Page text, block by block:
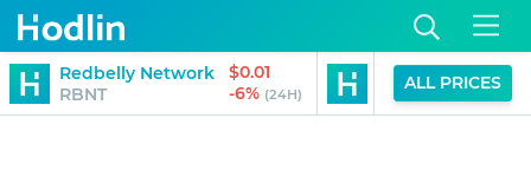
Redbelly Network
RBNT
$0.01
-6% (24H)
Staked Kofi
STKAPT
ALL PRICES